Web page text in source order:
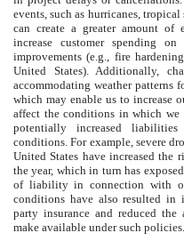
events, such as hurricanes,
can create a greater amount of
increase customer spending
improvements (e.g., fire
United States). Additionally,
accommodating weather patterns
which may enable us to increase
affect the conditions in which we
potentially increased
conditions. For example, severe
United States have increased
the year, which in turn has
of liability in connection with
conditions have also resulted in
party insurance and reduced
make available under such policies.